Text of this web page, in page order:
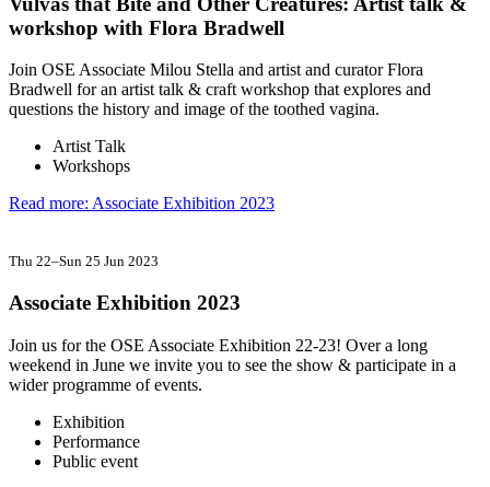
workshop with Flora Bradwell
Join OSE Associate Milou Stella and artist and curator Flora
Bradwell for an artist talk & craft workshop that explores and
questions the history and image of the toothed vagina.
Artist Talk
Workshops
Read more: Associate Exhibition 2023
Thu 22–Sun 25 Jun 2023
Associate Exhibition 2023
Join us for the OSE Associate Exhibition 22-23! Over a long
weekend in June we invite you to see the show & participate in a
wider programme of events.
Exhibition
Performance
Public event